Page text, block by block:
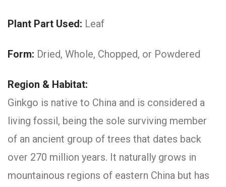
Plant Part Used: Leaf
Form: Dried, Whole, Chopped, or Powdered
Region & Habitat:
Ginkgo is native to China and is considered a
living fossil, being the sole surviving member
of an ancient group of trees that dates back
over 270 million years. It naturally grows in
mountainous regions of eastern China but has